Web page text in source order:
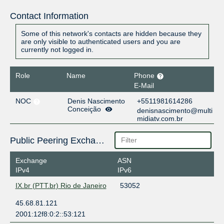
Contact Information
Some of this network's contacts are hidden because they
are only visible to authenticated users and you are
currently not logged in.
Role Name
Phone
E-Mail
NOC
Denis Nascimento
Conceição
+5511981614286
denisnascimento@multi
midiatv.com.br
Public Peering Exchange Points
Exchange
IPv4
ASN
IPv6
IX.br (PTT.br) Rio de Janeiro
53052
45.68.81.121
2001:12f8:0:2::53:121